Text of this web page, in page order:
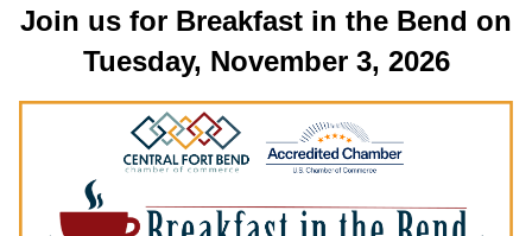
Join us for Breakfast in the Bend on
Tuesday, November 3, 2026